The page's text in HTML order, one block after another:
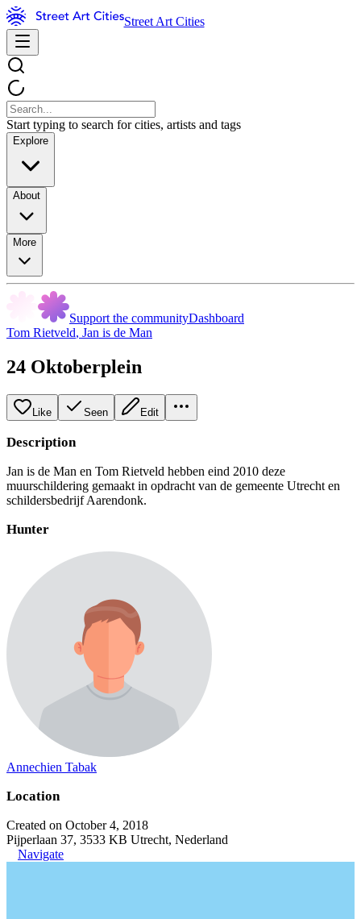
Street Art Cities
Start typing to search for cities, artists and tags
Explore
About
More
Support the communityDashboard
Tom Rietveld, Jan is de Man
24 Oktoberplein
Like Seen Edit
Description
Jan is de Man en Tom Rietveld hebben eind 2010 deze
muurschildering gemaakt in opdracht van de gemeente Utrecht en
schildersbedrijf Aarendonk.
Hunter
Annechien Tabak
Location
Created on October 4, 2018
Pijperlaan 37, 3533 KB Utrecht, Nederland
Navigate